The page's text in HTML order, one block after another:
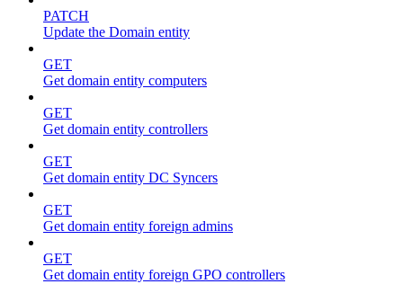
PATCH
Update the Domain entity
GET
Get domain entity computers
GET
Get domain entity controllers
GET
Get domain entity DC Syncers
GET
Get domain entity foreign admins
GET
Get domain entity foreign GPO controllers